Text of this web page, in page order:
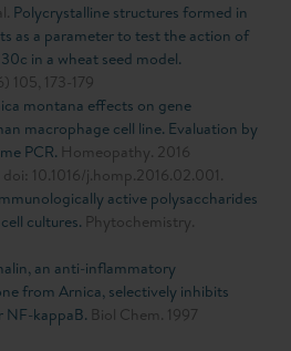
Polycrystalline structures formed in
as a parameter to test the action of
in a wheat seed model.
105, 173-179
montana effects on gene
macrophage cell line. Evaluation by
PCR. Homeopathy. 2016
10.1016/j.homp.2016.02.001.
active polysaccharides
cultures. Phytochemistry.
an anti-inflammatory
from Arnica, selectively inhibits
kappaB. Biol Chem. 1997